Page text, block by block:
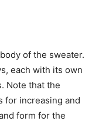
of the sweater.
each with its own
Note that the
for increasing and
form for the